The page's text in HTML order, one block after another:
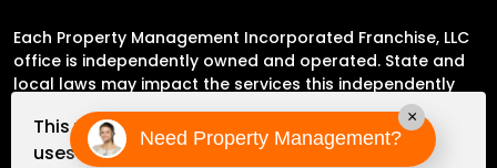
Each Property Management Incorporated Franchise, LLC
office is independently owned and operated. State and
local laws may impact the services this independently
owned and operated franchise location may perform at
this time.
Need Property Management?
×
This website
uses cookies to